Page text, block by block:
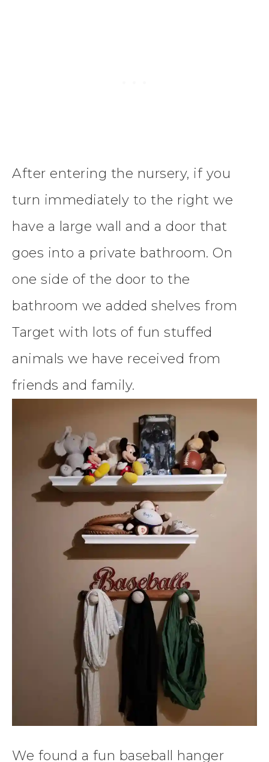
After entering the nursery, if you
turn immediately to the right we
have a large wall and a door that
goes into a private bathroom. On
one side of the door to the
bathroom we added shelves from
Target with lots of fun stuffed
animals we have received from
friends and family.
We found a fun baseball hanger